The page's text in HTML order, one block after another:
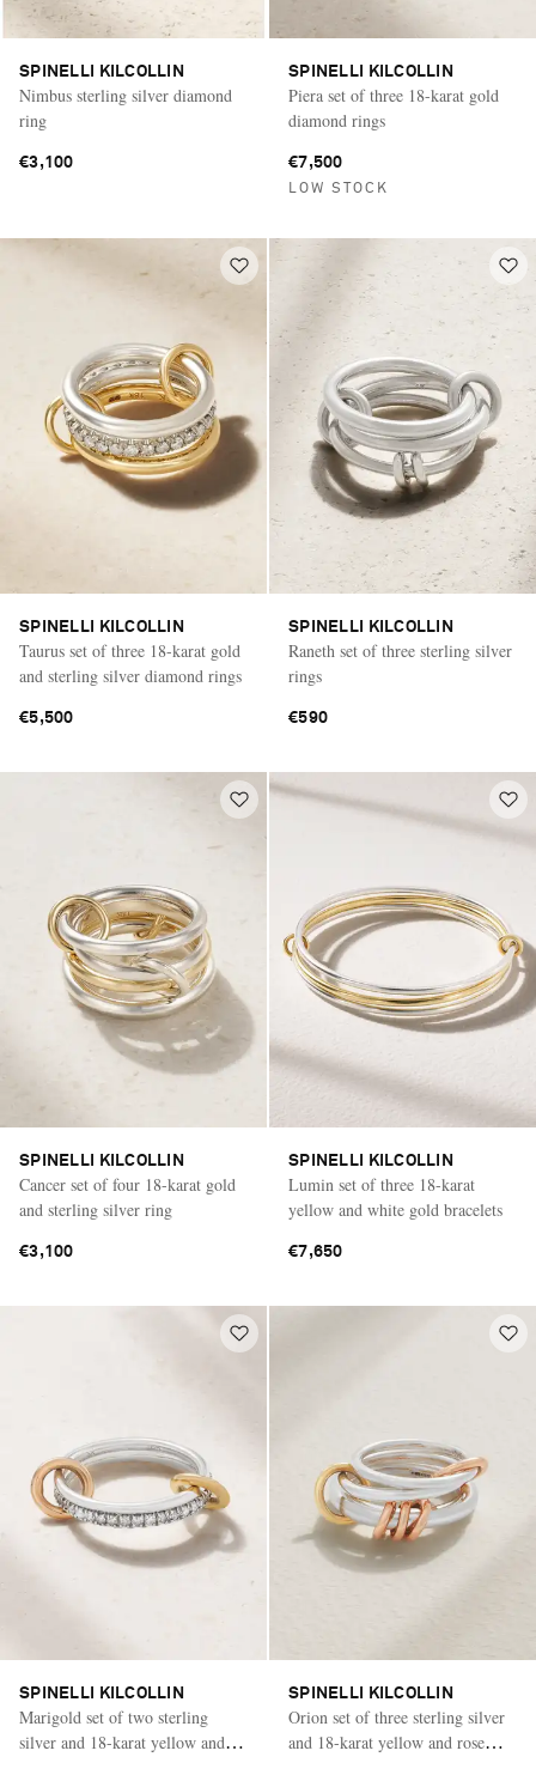
SPINELLI KILCOLLIN
Nimbus sterling silver diamond
ring
€3,100
SPINELLI KILCOLLIN
Piera set of three 18-karat gold
diamond rings
€7,500
LOW STOCK
SPINELLI KILCOLLIN
Taurus set of three 18-karat gold
and sterling silver diamond rings
€5,500
SPINELLI KILCOLLIN
Raneth set of three sterling silver
rings
€590
SPINELLI KILCOLLIN
Cancer set of four 18-karat gold
and sterling silver ring
€3,100
SPINELLI KILCOLLIN
Lumin set of three 18-karat
yellow and white gold bracelets
€7,650
SPINELLI KILCOLLIN
Marigold set of two sterling
silver and 18-karat yellow and
SPINELLI KILCOLLIN
Orion set of three sterling silver
and 18-karat yellow and rose